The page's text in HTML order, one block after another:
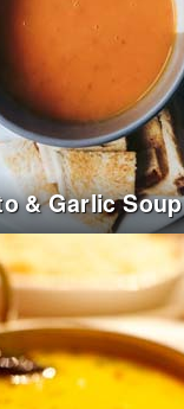
& Garlic Soup